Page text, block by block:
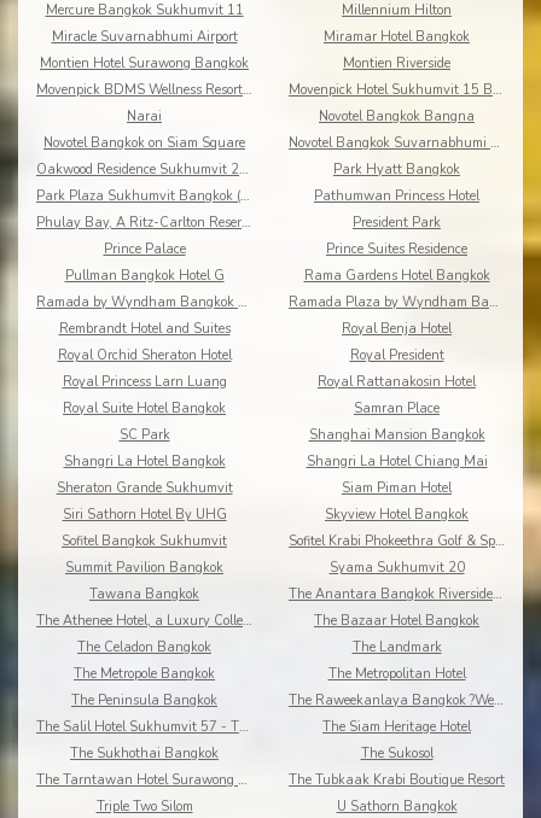
Mercure Bangkok Sukhumvit 11
Millennium Hilton
Miracle Suvarnabhumi Airport
Miramar Hotel Bangkok
Montien Hotel Surawong Bangkok
Montien Riverside
Movenpick BDMS Wellness Resort Bangkok
Movenpick Hotel Sukhumvit 15 Bangkok
Narai
Novotel Bangkok Bangna
Novotel Bangkok on Siam Square
Novotel Bangkok Suvarnabhumi Airport
Oakwood Residence Sukhumvit 24 Bangkok
Park Hyatt Bangkok
Park Plaza Sukhumvit Bangkok (Asoke)
Pathumwan Princess Hotel
Phulay Bay, A Ritz-Carlton Reserve
President Park
Prince Palace
Prince Suites Residence
Pullman Bangkok Hotel G
Rama Gardens Hotel Bangkok
Ramada by Wyndham Bangkok Chaophya Park
Ramada Plaza by Wyndham Bangkok Menam Riverside
Rembrandt Hotel and Suites
Royal Benja Hotel
Royal Orchid Sheraton Hotel
Royal President
Royal Princess Larn Luang
Royal Rattanakosin Hotel
Royal Suite Hotel Bangkok
Samran Place
SC Park
Shanghai Mansion Bangkok
Shangri La Hotel Bangkok
Shangri La Hotel Chiang Mai
Sheraton Grande Sukhumvit
Siam Piman Hotel
Siri Sathorn Hotel By UHG
Skyview Hotel Bangkok
Sofitel Bangkok Sukhumvit
Sofitel Krabi Phokeethra Golf & Spa Resort
Summit Pavilion Bangkok
Syama Sukhumvit 20
Tawana Bangkok
The Anantara Bangkok Riverside Resort & Spa
The Athenee Hotel, a Luxury Collection Hotel
The Bazaar Hotel Bangkok
The Celadon Bangkok
The Landmark
The Metropole Bangkok
The Metropolitan Hotel
The Peninsula Bangkok
The Raweekanlaya Bangkok ?Wellness Cuisine Resort
The Salil Hotel Sukhumvit 57 - Thonglor
The Siam Heritage Hotel
The Sukhothai Bangkok
The Sukosol
The Tarntawan Hotel Surawong Bangkok
The Tubkaak Krabi Boutique Resort
Triple Two Silom
U Sathorn Bangkok